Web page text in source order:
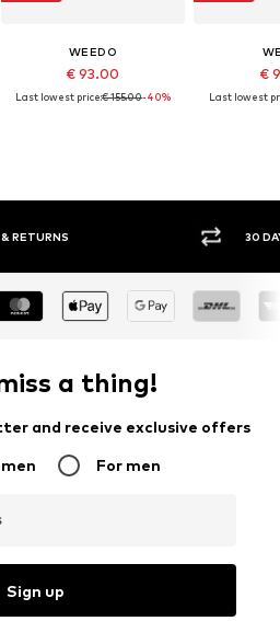
WEEDO
€ 93.00
Last lowest price:€ 155.00-40%
€
Last lowest
RETURNS 30
a thing!
and receive exclusive offers
For men
Sign up